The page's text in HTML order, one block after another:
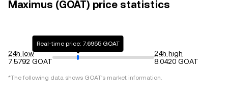
Maximus (GOAT) price statistics
24h low
7.5792 GOAT
Real-time price: 7.6955 GOAT
24h high
8.0420 GOAT
*The following data shows GOAT's market information.